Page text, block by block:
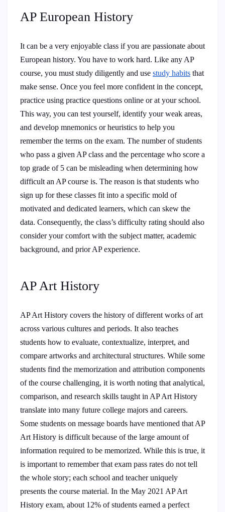
AP European History
It can be a very enjoyable class if you are passionate about
European history. You have to work hard. Like any AP
course, you must study diligently and use study habits that
make sense. Once you feel more confident in the concept,
practice using practice questions online or at your school.
This way, you can test yourself, identify your weak areas,
and develop mnemonics or heuristics to help you
remember the terms on the exam. The number of students
who pass a given AP class and the percentage who score a
top grade of 5 can be misleading when determining how
difficult an AP course is. The reason is that students who
sign up for these classes fit into a specific mold of
motivated and dedicated learners, which can skew the
data. Consequently, the class’s difficulty rating should also
consider your comfort with the subject matter, academic
background, and prior AP experience.
AP Art History
AP Art History covers the history of different works of art
across various cultures and periods. It also teaches
students how to evaluate, contextualize, interpret, and
compare artworks and architectural structures. While some
students find the memorization and attribution components
of the course challenging, it is worth noting that analytical,
comparison, and research skills taught in AP Art History
translate into many future college majors and careers.
Some students on message boards have mentioned that AP
Art History is difficult because of the large amount of
information required to be memorized. While this is true, it
is important to remember that exam pass rates do not tell
the whole story; each school and teacher uniquely
presents the course material. In the May 2021 AP Art
History exam, about 12% of students earned a perfect